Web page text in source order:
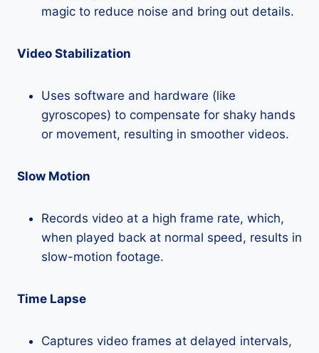
magic to reduce noise and bring out details.
Video Stabilization
Uses software and hardware (like
gyroscopes) to compensate for shaky hands
or movement, resulting in smoother videos.
Slow Motion
Records video at a high frame rate, which,
when played back at normal speed, results in
slow-motion footage.
Time Lapse
Captures video frames at delayed intervals,